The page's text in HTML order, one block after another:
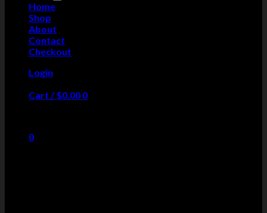
Home
Shop
About
Contact
Checkout
Login
Cart /$0.00 0
0